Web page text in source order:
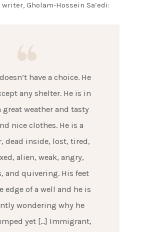
Gholam-Hossein Sa’edi:
have a choice. He
any shelter. He is in
weather and tasty
nice clothes. He is a
dead inside, lost, tired,
alien, weak, angry,
and quivering. His feet
edge of a well and he is
wondering why he
yet […] Immigrant,